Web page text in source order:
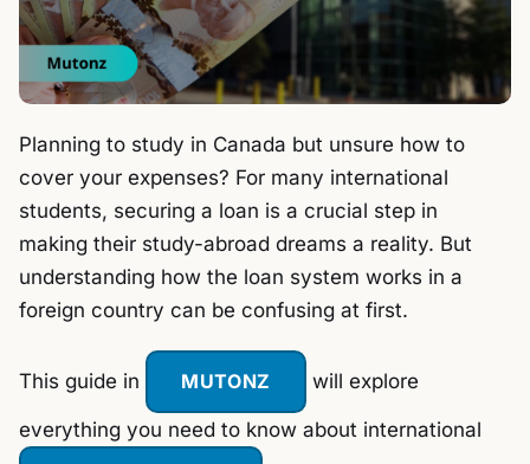
Planning to study in Canada but unsure how to
cover your expenses? For many international
students, securing a loan is a crucial step in
making their study-abroad dreams a reality. But
understanding how the loan system works in a
foreign country can be confusing at first.
This guide in MUTONZ will explore
everything you need to know about international